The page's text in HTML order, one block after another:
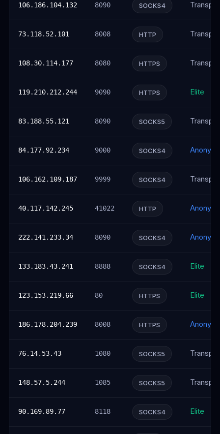
106.186.104.132 8090 SOCKS4
73.118.52.101 8008 HTTP
108.30.114.177 8080 HTTPS
119.210.212.244 9090 HTTPS Elite
83.188.55.121 8090 SOCKS5
84.177.92.234 9000 SOCKS4
106.162.109.187 9999 SOCKS4
40.117.142.245 41022 HTTP
222.141.233.34 8090 SOCKS4
133.183.43.241 8888 SOCKS4 Elite
123.153.219.66 80 HTTPS Elite
186.178.204.239 8008 HTTPS
76.14.53.43 1080 SOCKS5
148.57.5.244 1085 SOCKS5
90.169.89.77 8118 SOCKS4 Elite